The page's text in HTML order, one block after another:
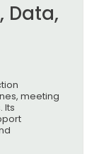
Data,
meeting
Its